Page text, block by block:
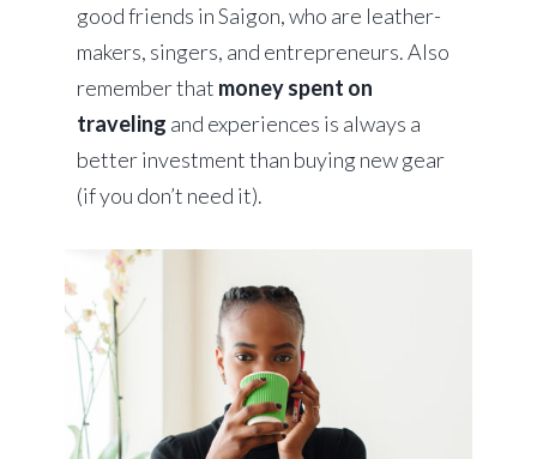
good friends in Saigon, who are leather-
makers, singers, and entrepreneurs. Also
remember that money spent on
traveling and experiences is always a
better investment than buying new gear
(if you don’t need it).